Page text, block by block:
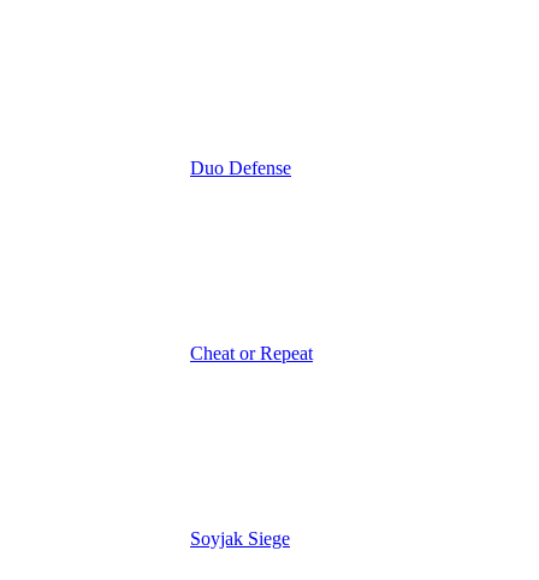
Duo Defense
Cheat or Repeat
Soyjak Siege